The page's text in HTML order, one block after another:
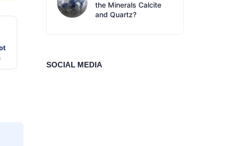
the Minerals Calcite
and Quartz?
SOCIAL MEDIA